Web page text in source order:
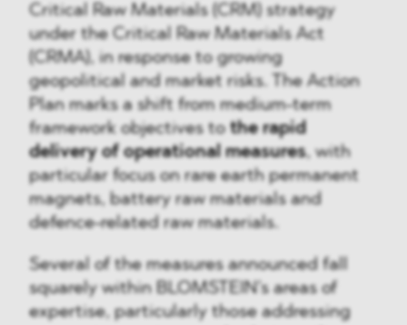
Critical Raw Materials (CRM) strategy
under the Critical Raw Materials Act
(CRMA), in response to growing
geopolitical and market risks. The Action
Plan marks a shift from medium-term
framework objectives tothe rapid
delivery of operational measures, with
particular focus on rare earth permanent
magnets, battery raw materials and
defence-related raw materials.
Several of the measures announced fall
squarely within BLOMSTEIN’s areas of
expertise, particularly those addressing